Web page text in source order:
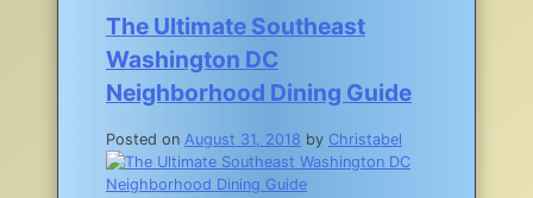
Essential
Burning
Packing
List
The Ultimate Southeast
Washington DC
Neighborhood Dining Guide
Posted on August 31, 2018 by Christabel